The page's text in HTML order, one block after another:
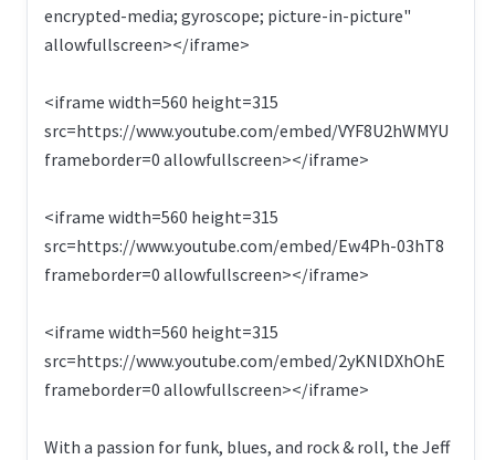
encrypted-media; gyroscope; picture-in-picture"
allowfullscreen></iframe>
<iframe width=560 height=315
src=https://www.youtube.com/embed/VYF8U2hWMYU
frameborder=0 allowfullscreen></iframe>
<iframe width=560 height=315
src=https://www.youtube.com/embed/Ew4Ph-03hT8
frameborder=0 allowfullscreen></iframe>
<iframe width=560 height=315
src=https://www.youtube.com/embed/2yKNlDXhOhE
frameborder=0 allowfullscreen></iframe>
With a passion for funk, blues, and rock & roll, the Jeff